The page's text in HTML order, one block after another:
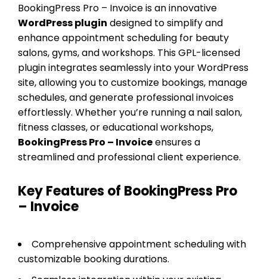
BookingPress Pro – Invoice is an innovative
WordPress plugin designed to simplify and
enhance appointment scheduling for beauty
salons, gyms, and workshops. This GPL-licensed
plugin integrates seamlessly into your WordPress
site, allowing you to customize bookings, manage
schedules, and generate professional invoices
effortlessly. Whether you’re running a nail salon,
fitness classes, or educational workshops,
BookingPress Pro – Invoiceensures a
streamlined and professional client experience.
Key Features of BookingPress Pro
– Invoice
Comprehensive appointment scheduling with
customizable booking durations.